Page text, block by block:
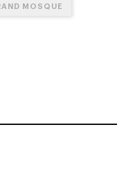
MOSQUE